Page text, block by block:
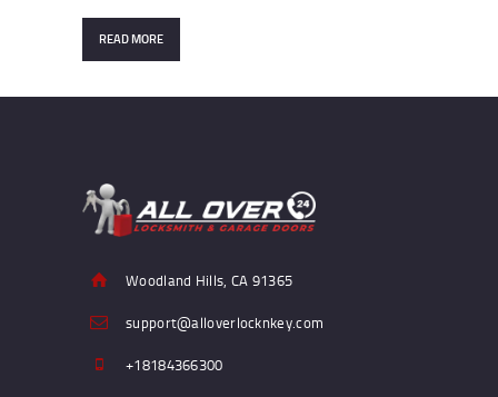
READ MORE
Woodland Hills, CA 91365
support@alloverlocknkey.com
+18184366300